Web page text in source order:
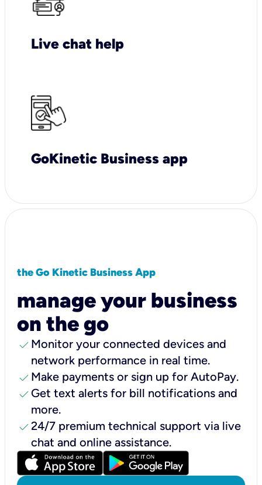
Live chat help
GoKinetic Business app
the Go Kinetic Business App
manage your business
on the go
check Monitor your connected devices and
network performance in real time.
check Make payments or sign up for AutoPay.
check Get text alerts for bill notifications and
more.
check24/7 premium technical support via live
chat and online assistance.